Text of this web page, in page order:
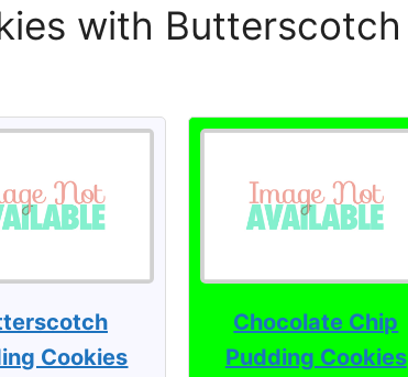
with Butterscotch
Cookies
Chocolate Chip
Pudding Cookies